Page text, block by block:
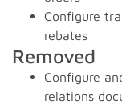
Configure
rebates
Removed
Configure
relations